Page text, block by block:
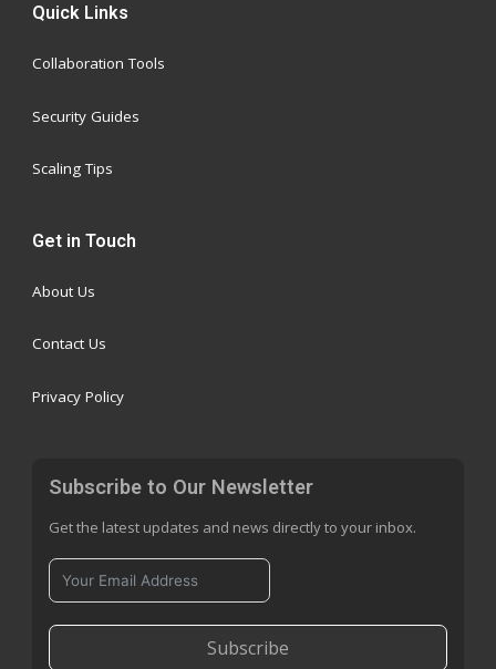
Quick Links
Collaboration Tools
Security Guides
Scaling Tips
Get in Touch
About Us
Contact Us
Privacy Policy
Subscribe to Our Newsletter
Get the latest updates and news directly to your inbox.
Subscribe